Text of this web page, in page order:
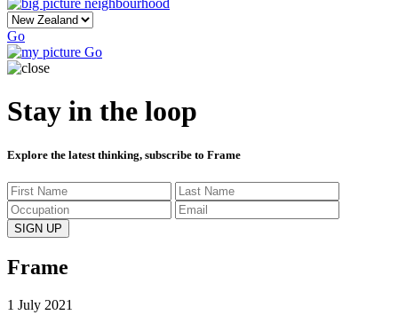
Go
Go
Stay in the loop
Explore the latest thinking, subscribe to Frame
Frame
1 July 2021